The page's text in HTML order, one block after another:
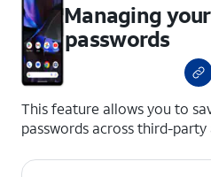
Managing
passwords
This feature allows you to
passwords across third-party